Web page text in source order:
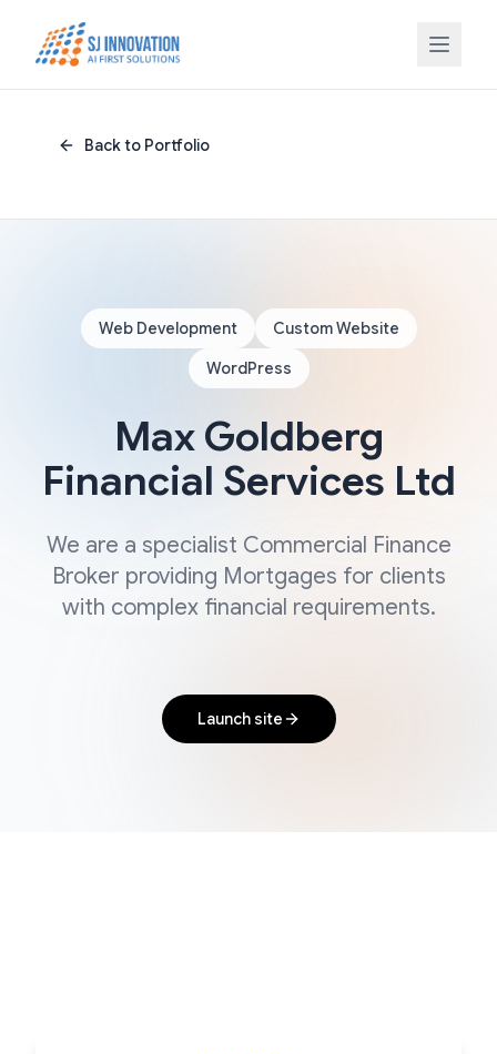
Back to Portfolio
Web Development
Custom Website
WordPress
Max Goldberg
Financial Services Ltd
We are a specialist Commercial Finance
Broker providing Mortgages for clients
with complex financial requirements.
Launch site